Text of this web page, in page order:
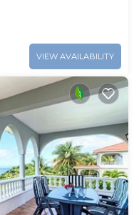
VIEW AVAILABILITY